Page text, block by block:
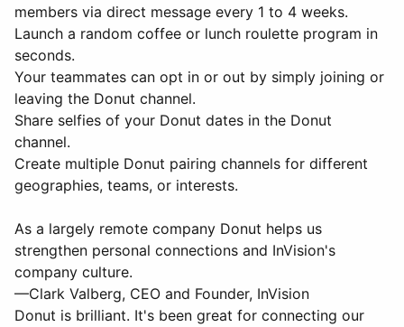
members via direct message every 1 to 4 weeks.
Launch a random coffee or lunch roulette program in
seconds.
Your teammates can opt in or out by simply joining or
leaving the Donut channel.
Share selfies of your Donut dates in the Donut
channel.
Create multiple Donut pairing channels for different
geographies, teams, or interests.
As a largely remote company Donut helps us
strengthen personal connections and InVision's
company culture.
—Clark Valberg, CEO and Founder, InVision
Donut is brilliant. It's been great for connecting our